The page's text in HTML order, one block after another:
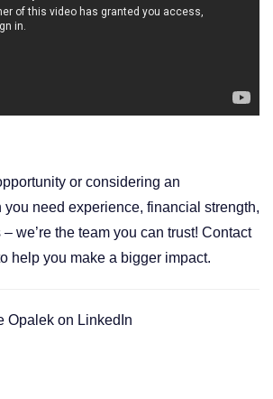
or considering an
you need experience, financial strength,
we’re the team you can trust! Contact
help you make a bigger impact.
Opalek on LinkedIn